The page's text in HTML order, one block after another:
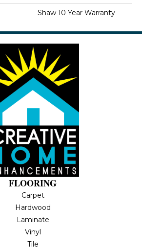
Shaw 10 Year Warranty
FLOORING
Carpet
Hardwood
Laminate
Vinyl
Tile